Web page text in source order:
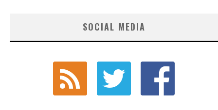
SOCIAL MEDIA